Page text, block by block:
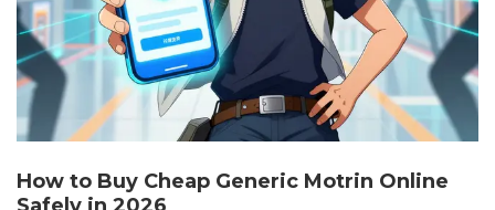
How to Buy Cheap Generic Motrin Online